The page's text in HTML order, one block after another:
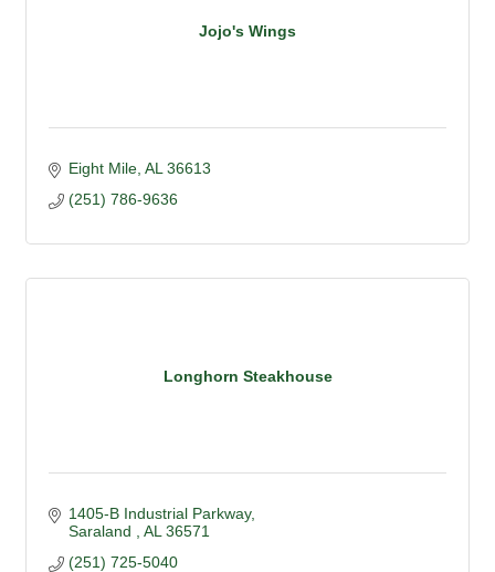
Jojo's Wings
Eight Mile AL 36613
(251) 786-9636
Longhorn Steakhouse
1405-B Industrial Parkway
Saraland
AL 36571
(251) 725-5040